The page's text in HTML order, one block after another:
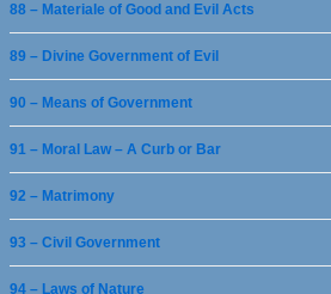
88 – Materiale of Good and Evil Acts
89 – Divine Government of Evil
90 – Means of Government
91 – Moral Law – A Curb or Bar
92 – Matrimony
93 – Civil Government
94 – Laws of Nature